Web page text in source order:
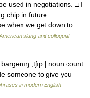
used in negotiations. □ I
chip in future
when we get down to
slang and colloquial
,tʃıp ] noun count
someone to give you
in modern English